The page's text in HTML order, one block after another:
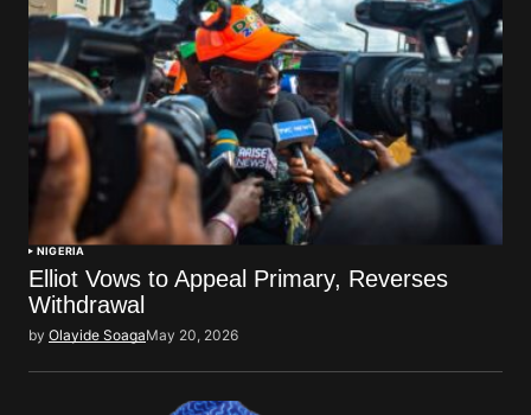
NIGERIA
Elliot Vows to Appeal Primary, Reverses
Withdrawal
by Olayide SoagaMay 20, 2026